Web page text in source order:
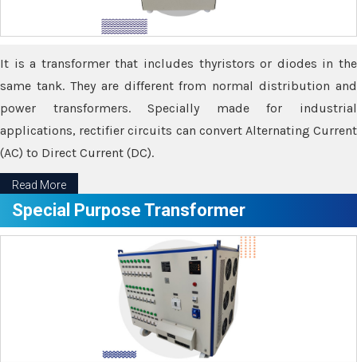
It is a transformer that includes thyristors or diodes in the
same tank. They are different from normal distribution and
power transformers. Specially made for industrial
applications, rectifier circuits can convert Alternating Current
(AC) to Direct Current (DC).
Read More
Special Purpose Transformer